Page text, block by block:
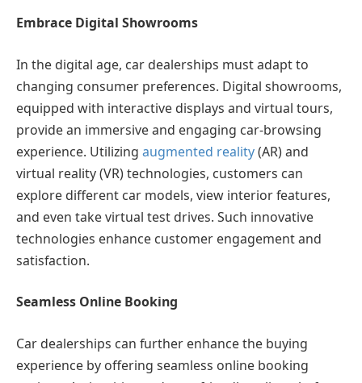
Embrace Digital Showrooms
In the digital age, car dealerships must adapt to
changing consumer preferences. Digital showrooms,
equipped with interactive displays and virtual tours,
provide an immersive and engaging car-browsing
experience. Utilizing augmented reality(AR) and
virtual reality (VR) technologies, customers can
explore different car models, view interior features,
and even take virtual test drives. Such innovative
technologies enhance customer engagement and
satisfaction.
Seamless Online Booking
Car dealerships can further enhance the buying
experience by offering seamless online booking